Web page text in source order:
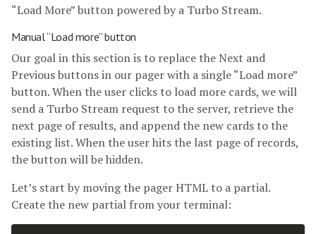
“Load More” button powered by a Turbo Stream.
Manual “Load more” button
Our goal in this section is to replace the Next and
Previous buttons in our pager with a single “Load more”
button. When the user clicks to load more cards, we will
send a Turbo Stream request to the server, retrieve the
next page of results, and append the new cards to the
existing list. When the user hits the last page of records,
the button will be hidden.
Let’s start by moving the pager HTML to a partial.
Create the new partial from your terminal: